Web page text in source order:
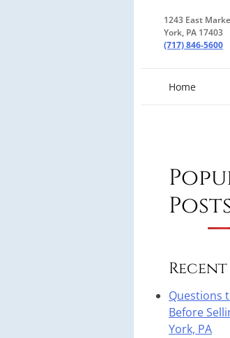
1243 East
York, PA 17403
(717) 846-5600
Home
Questions
Before
York, PA